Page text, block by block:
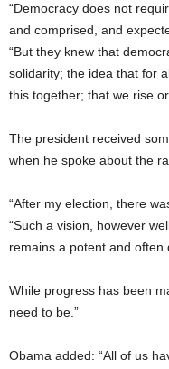
“Democracy does not
and comprised, and
“But they knew that
solidarity; the idea that for
this together; that we rise
The president received
when he spoke about the
“After my election, there
“Such a vision, however
remains a potent and often
While progress has been
need to be.”
Obama added: “All of us